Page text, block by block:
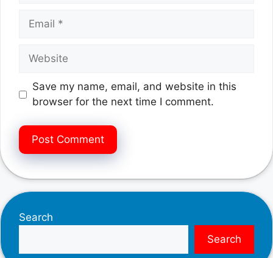
Email
Website
Save my name, email, and website in this
browser for the next time I comment.
Search
Search